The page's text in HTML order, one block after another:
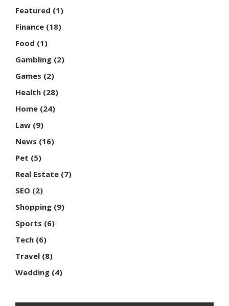
Featured (1)
Finance (18)
Food (1)
Gambling (2)
Games (2)
Health (28)
Home (24)
Law (9)
News (16)
Pet (5)
Real Estate (7)
SEO (2)
Shopping (9)
Sports (6)
Tech (6)
Travel (8)
Wedding (4)